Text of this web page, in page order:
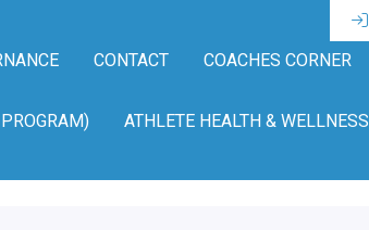
CONTACT COACHES CORNER
ATHLETE HEALTH & WELLNESS